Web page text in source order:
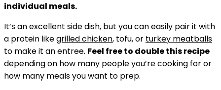
individual meals.
It’s an excellent side dish, but you can easily pair it with
a protein likegrilled chicken, tofu, or turkey meatballs
to make it an entree. Feel free to double this recipe
depending on how many people you’re cooking for or
how many meals you want to prep.